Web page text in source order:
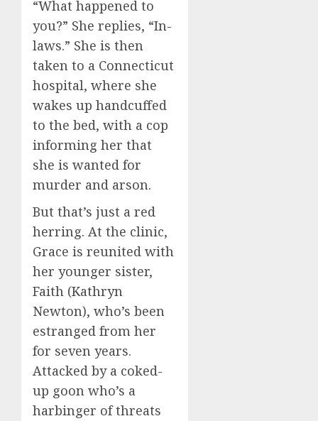
“What happened to
you?” She replies, “In-
laws.” She is then
taken to a Connecticut
hospital, where she
wakes up handcuffed
to the bed, with a cop
informing her that
she is wanted for
murder and arson.
But that’s just a red
herring. At the clinic,
Grace is reunited with
her younger sister,
Faith (Kathryn
Newton), who’s been
estranged from her
for seven years.
Attacked by a coked-
up goon who’s a
harbinger of threats